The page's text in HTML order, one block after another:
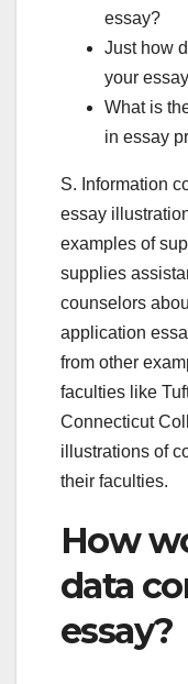
essay?
Just how
your
What is
in essay
S. Information
essay
examples of
supplies
counselors
application
from other
faculties like
Connecticut
illustrations of
their faculties.
How
data
essay?